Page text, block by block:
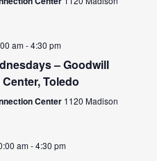
am-4:30 pm
– Goodwill
Toledo
Center 1120 Madison
am-4:30 pm